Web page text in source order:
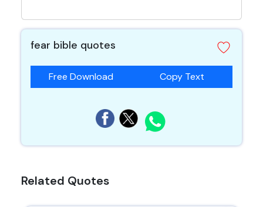
fear bible quotes
Free Download Copy Text
Related Quotes